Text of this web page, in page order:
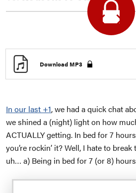
Previous
+1
Next
Download MP3
In our last +1, we had a quick chat
we shined a (night) light on how
ACTUALLY getting. In bed for 7
you’re rockin’ it?Well, I hate to
uh… a) Being in bed for 7 (or 8)